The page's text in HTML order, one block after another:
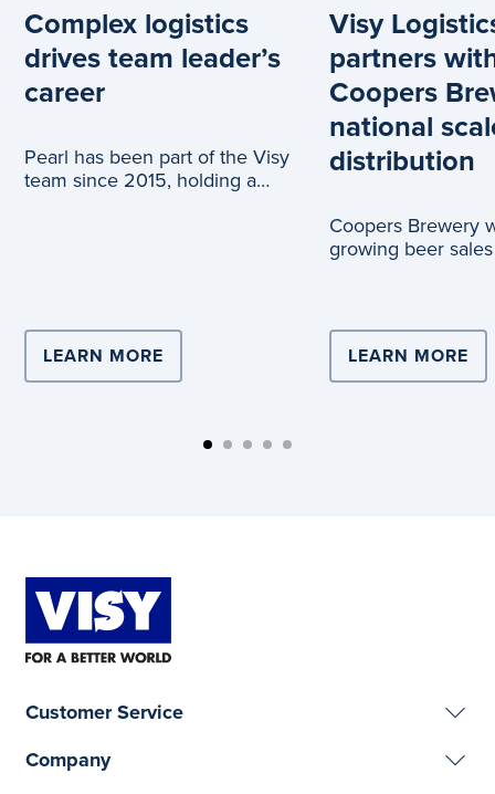
Complex logistics
drives team leader’s
career
Pearl has been part of the Visy
team since 2015, holding a
LEARN MORE ABOUT COMPLEX LOGISTICS
Visy
partners
Coopers
national
distribution
Coopers Brewery
growing beer
LEARN MORE
Customer Service
Company